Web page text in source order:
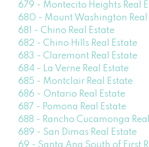
679 - Montecito Heights Real
680 - Mount Washington Real
681 - Chino Real Estate
682 - Chino Hills Real Estate
683 - Claremont Real Estate
684 - La Verne Real Estate
685 - Montclair Real Estate
686 - Ontario Real Estate
687 - Pomona Real Estate
688 - Rancho Cucamonga
689 - San Dimas Real Estate
69 - Santa Ana South of First